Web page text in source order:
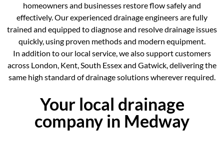
homeowners and businesses restore flow safely and
effectively. Our experienced drainage engineers are fully
trained and equipped to diagnose and resolve drainage issues
quickly, using proven methods and modern equipment.
In addition to our local service, we also support customers
across London, Kent, South Essex and Gatwick, delivering the
same high standard of drainage solutions wherever required.
Your local drainage
company in Medway